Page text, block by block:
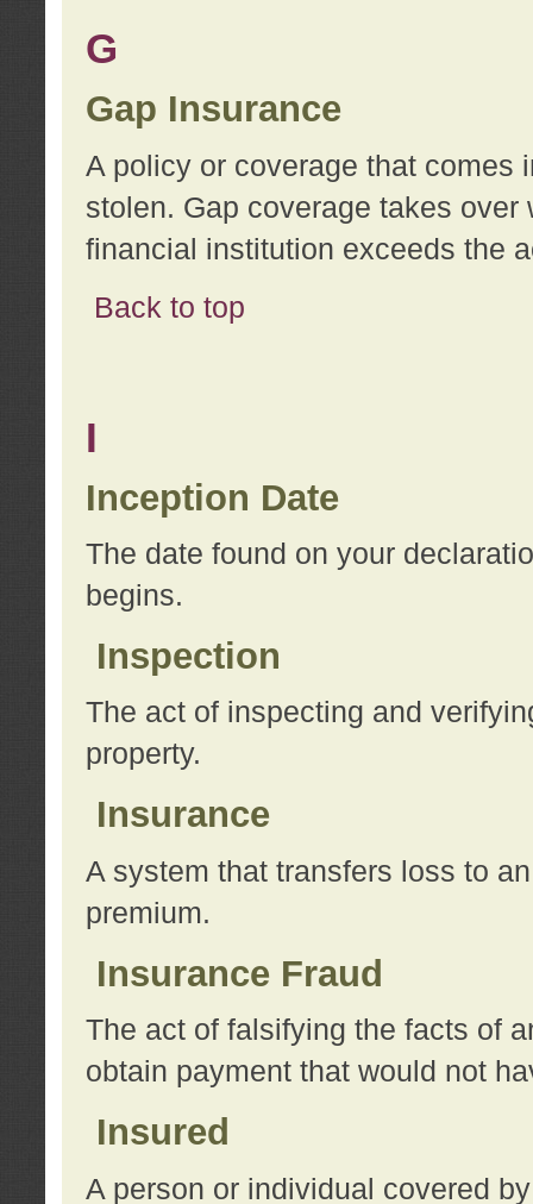
G
Gap Insurance
A policy or coverage that comes
stolen. Gap coverage takes
financial institution exceeds the
Back to top
I
Inception Date
The date found on your
begins.
Inspection
The act of inspecting and
property.
Insurance
A system that transfers loss to
premium.
Insurance Fraud
The act of falsifying the facts of
obtain payment that would not
Insured
A person or individual covered